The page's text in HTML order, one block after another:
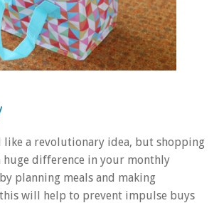
like a revolutionary idea, but shopping
huge difference in your monthly
planning meals and making
will help to prevent impulse buys